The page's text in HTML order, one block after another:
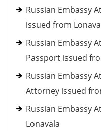
Russian Embassy
issued from
Russian Embassy
Passport issued
Russian Embassy
Attorney issued
Russian Embassy
Lonavala